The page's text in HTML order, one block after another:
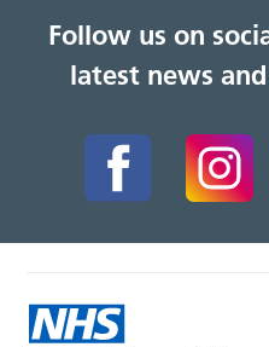
Follow us on
latest news